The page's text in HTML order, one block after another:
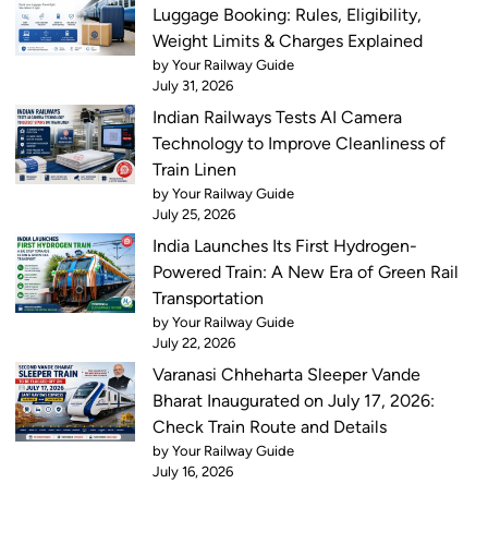
Luggage Booking: Rules, Eligibility,
Weight Limits & Charges Explained
by Your Railway Guide
July 31, 2026
Indian Railways Tests AI Camera
Technology to Improve Cleanliness of
Train Linen
by Your Railway Guide
July 25, 2026
India Launches Its First Hydrogen-
Powered Train: A New Era of Green Rail
Transportation
by Your Railway Guide
July 22, 2026
Varanasi Chheharta Sleeper Vande
Bharat Inaugurated on July 17, 2026:
Check Train Route and Details
by Your Railway Guide
July 16, 2026